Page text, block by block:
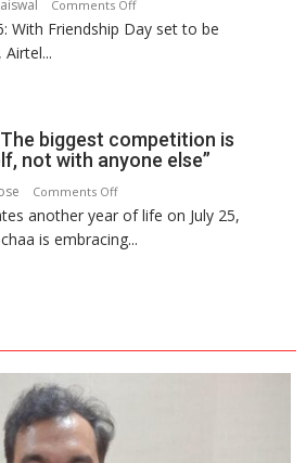
Comments Offon
This
Back
a
Tradition
–
With Friendship Day set to be
biggest competition is
not with anyone else”
Comments Offon
Gaurii
Manochaa:
another year of life on July 25,
is embracing...